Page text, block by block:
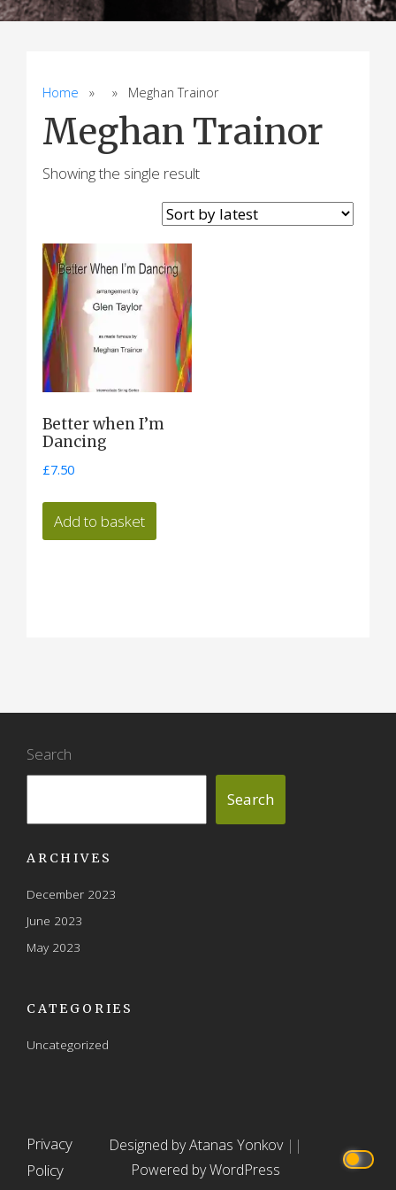
Home » » Meghan Trainor
Meghan Trainor
Showing the single result
Better when I’m
Dancing
£7.50
Add to basket
Search
Search
ARCHIVES
December 2023
June 2023
May 2023
CATEGORIES
Uncategorized
Privacy
Policy
Designed by Atanas Yonkov ||
Powered by WordPress